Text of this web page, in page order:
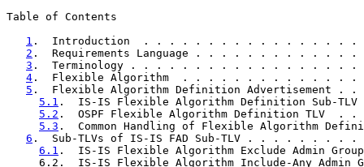
Table of Contents
1 .  Introduction  . . . . . . . . . . . . . . .
2 .  Requirements Language . . . . . . . . .
3 .  Terminology . . . . . . . . . . . . . . .
4 .  Flexible Algorithm  . . . . . . . . . . .
5 .  Flexible Algorithm Definition
5.1 .  IS-IS Flexible Algorithm Definition
5.2 .  OSPF Flexible Algorithm Definition
5.3 .  Common Handling of Flexible Algorithm
6 .  Sub-TLVs of IS-IS FAD Sub-TLV . . . . .
6.1 .  IS-IS Flexible Algorithm Exclude Admin
6.2.  IS-IS Flexible Algorithm Include-Any Admin